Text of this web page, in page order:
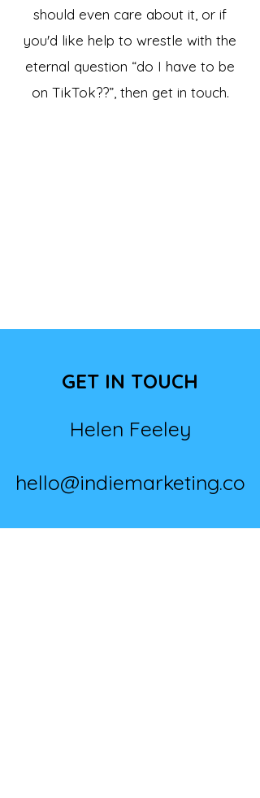
should even care about it, or if
you'd like help to wrestle with the
eternal question “do I have to be
on TikTok??”, then get in touch.
GET IN TOUCH
Helen Feeley
hello@indiemarketing.co
07891 630 596